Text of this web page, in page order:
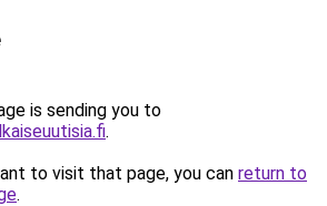
is sending you to
.
to visit that page, you can return to
.